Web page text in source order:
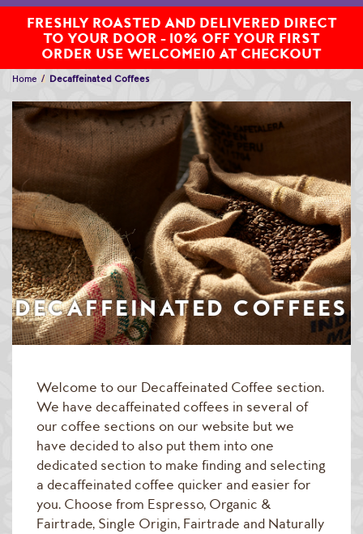
Blended Coffees
Organic and Fairtrade Coffees
Speciality & Cup of Excellence Coffees
Gold Collection Coffees
Decaffeinated Coffees
Coffee Selection Packs
Coffee Gifts
Taster Packs
Coffees Listed by Geographical Region
Teas & Infusions
Chocolate Covered Coffee Beans
FRESHLY ROASTED AND DELIVERED DIRECT
TO YOUR DOOR - 10% OFF YOUR FIRST
ORDER USE WELCOME10 AT CHECKOUT
Home Decaffeinated Coffees
DECAFFEINATED COFFEES
Welcome to our Decaffeinated Coffee section.
We have decaffeinated coffees in several of
our coffee sections on our website but we
have decided to also put them into one
dedicated section to make finding and selecting
a decaffeinated coffee quicker and easier for
you. Choose from Espresso, Organic &
Fairtrade, Single Origin, Fairtrade and Naturally